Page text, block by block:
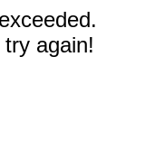
again!